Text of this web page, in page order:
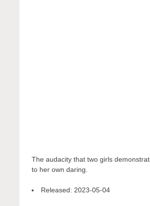
The audacity that two girls
to her own daring.
Released:2023-05-04